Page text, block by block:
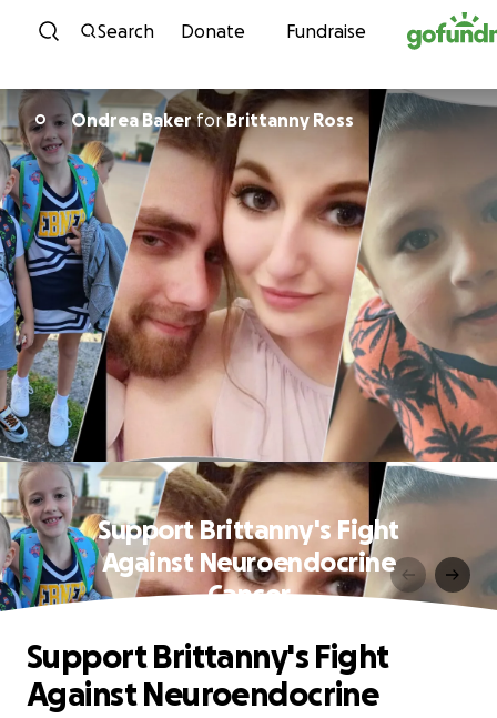
Skip to content
Search Donate Fundraise
O Ondrea Bakerfor Brittanny Ross
Support Brittanny's Fight
Against Neuroendocrine
Cancer
Support Brittanny's Fight
Against Neuroendocrine